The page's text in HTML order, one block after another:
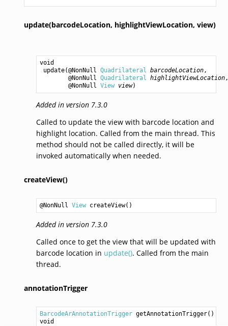
update(barcodeLocation, highlightViewLocation, view)
void
update(@NonNull Quadrilateral barcodeLocation,
        @NonNull
Quadrilateral highlightViewLocation,
        @NonNull
View view)
Added in version 7.3.0
Called to update the view with barcode location and
highlight location. Called from the main thread. This
method should not be called directly, it will be
invoked automatically when needed.
createView()
@NonNull View createView()
Added in version 7.3.0
Called once to get the view that will be updated with
barcode location in update(). Called from the main
thread.
annotationTrigger
BarcodeArAnnotationTrigger getAnnotationTrigger
void